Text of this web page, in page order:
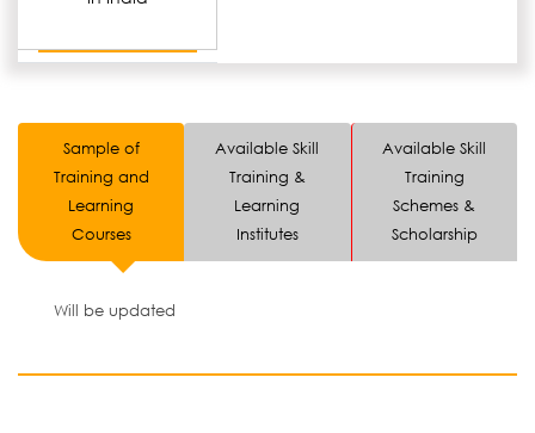
Sample of
Training and
Learning
Courses
Available Skill
Training &
Learning
Institutes
Available Skill
Training
Schemes &
Scholarship
Will be updated